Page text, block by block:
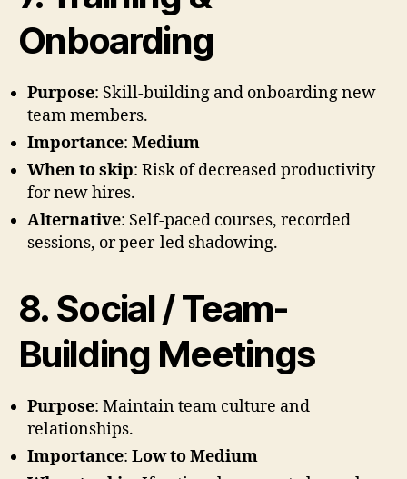
Onboarding
Purpose: Skill-building and onboarding new
team members.
Importance: Medium
When to skip: Risk of decreased productivity
for new hires.
Alternative: Self-paced courses, recorded
sessions, or peer-led shadowing.
8. Social / Team-
Building Meetings
Purpose: Maintain team culture and
relationships.
Importance: Low to Medium